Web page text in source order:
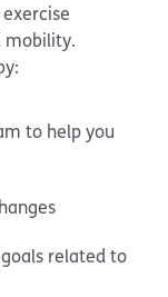
mobility.
to help you
related to